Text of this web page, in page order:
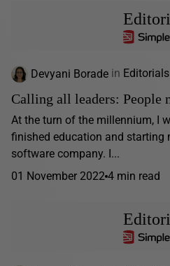
Devyani Borade in Editorials
Calling all leaders: People
At the turn of the millennium, I
finished education and starting
software company. I...
01 November 2022 4 min read